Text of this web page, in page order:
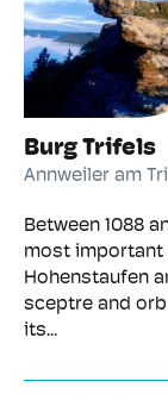
Burg Trifels
Annweiler am
Between 1088
most important
Hohenstaufen
sceptre and
its...